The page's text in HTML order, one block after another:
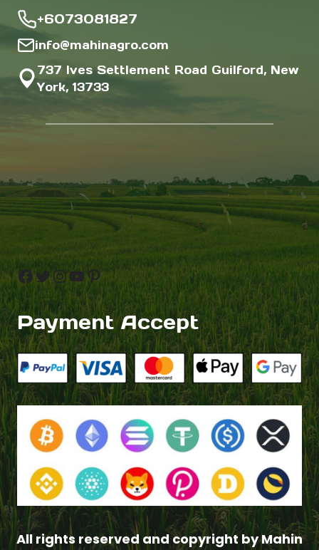
+6073081827
info@mahinagro.com
737 Ives Settlement Road Guilford, New
York, 13733
Facebook
Twitter
Instagram
YouTube
Pinterest
Payment Accept
All rights reserved and copyright by Mahin